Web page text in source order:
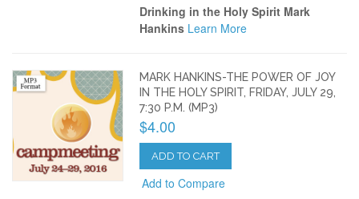
Drinking in the Holy Spirit Mark
Hankins Learn More
MARK HANKINS-THE POWER OF JOY
IN THE HOLY SPIRIT, FRIDAY, JULY 29,
7:30 P.M. (MP3)
$4.00
ADD TO CART
Add to Compare